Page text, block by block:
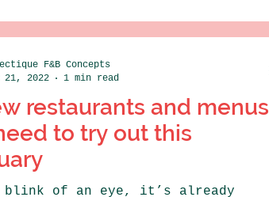
restaurants and menus
to try out this
of an eye, it’s already
F&B Concepts
21, 2022
1 min read